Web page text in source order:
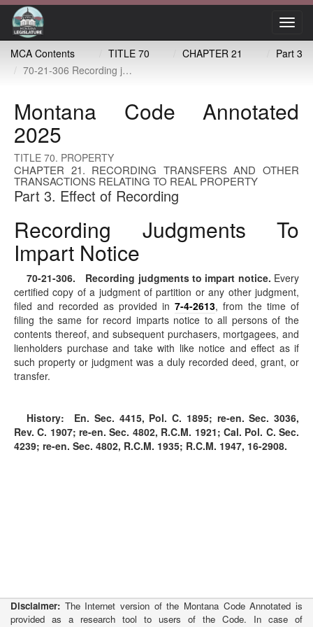
MCA Contents
TITLE 70 CHAPTER 21
Part 3
70-21-306 Recording judgments to impart notice
Montana Code Annotated
2025
TITLE 70. PROPERTY
CHAPTER 21. RECORDING TRANSFERS AND OTHER
TRANSACTIONS RELATING TO REAL PROPERTY
Part 3. Effect of Recording
Recording Judgments To
Impart Notice
70-21-306. Recording judgments to impart notice. Every
certified copy of a judgment of partition or any other judgment,
filed and recorded as provided in 7-4-2613, from the time of
filing the same for record imparts notice to all persons of the
contents thereof, and subsequent purchasers, mortgagees, and
lienholders purchase and take with like notice and effect as if
such property or judgment was a duly recorded deed, grant, or
transfer.
History: En. Sec. 4415, Pol. C. 1895; re-en. Sec. 3036,
Rev. C. 1907; re-en. Sec. 4802, R.C.M. 1921; Cal. Pol. C. Sec.
4239; re-en. Sec. 4802, R.C.M. 1935; R.C.M. 1947, 16-2908.
Disclaimer: The Internet version of the Montana Code Annotated is
provided as a research tool to users of the Code. In case of